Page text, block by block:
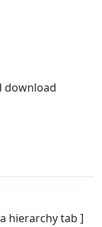
download
hierarchy tab ]